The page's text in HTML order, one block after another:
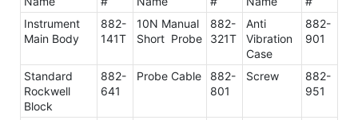
Instrument
Main Body
882-
141T
10N Manual
Short Probe
882-
321T
Anti
Vibration
Case
882-
901
Standard
Rockwell
Block
882-
641
Probe Cable
882-
801
Screw
882-
951